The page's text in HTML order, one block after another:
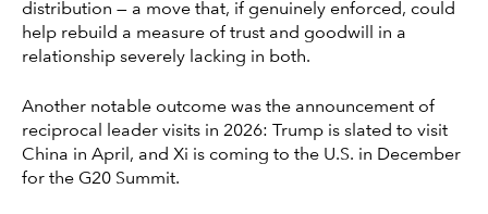
distribution — a move that, if genuinely enforced, could
help rebuild a measure of trust and goodwill in a
relationship severely lacking in both.
Another notable outcome was the announcement of
reciprocal leader visits in 2026: Trump is slated to visit
China in April, and Xi is coming to the U.S. in December
for the G20 Summit.